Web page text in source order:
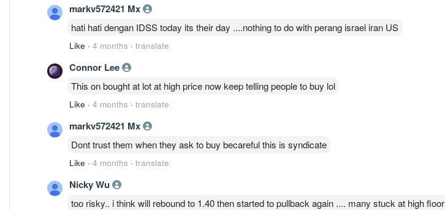
markv572421 Mx
hati hati dengan IDSS today its their day ....nothing to do with perang israel iran US
Like · 4 months · translate
Connor Lee
This on bought at lot at high price now keep telling people to buy lol
Like · 4 months · translate
markv572421 Mx
Dont trust them when they ask to buy becareful this is syndicate
Like · 4 months · translate
Nicky Wu
too risky.. i think will rebound to 1.40 then started to pullback again .... many stuck at high floor